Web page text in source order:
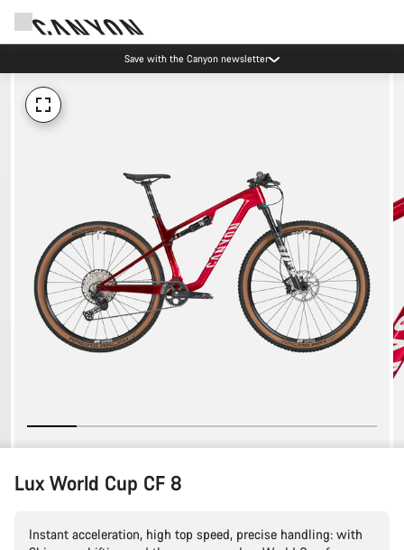
Save with the Canyon newsletter
Lux World Cup CF 8
Instant acceleration, high top speed, precise handling: with